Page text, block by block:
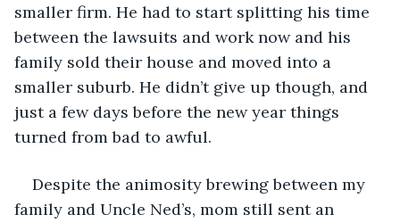
smaller firm. He had to start splitting his time
between the lawsuits and work now and his
family sold their house and moved into a
smaller suburb. He didn’t give up though, and
just a few days before the new year things
turned from bad to awful.
Despite the animosity brewing between my
family and Uncle Ned’s, mom still sent an